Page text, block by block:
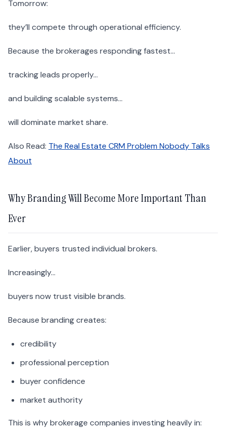
Tomorrow:
they’ll compete through operational efficiency.
Because the brokerages responding fastest…
tracking leads properly…
and building scalable systems…
will dominate market share.
Also Read: The Real Estate CRM Problem Nobody Talks
About
Why Branding Will Become More Important Than
Ever
Earlier, buyers trusted individual brokers.
Increasingly…
buyers now trust visible brands.
Because branding creates:
credibility
professional perception
buyer confidence
market authority
This is why brokerage companies investing heavily in: